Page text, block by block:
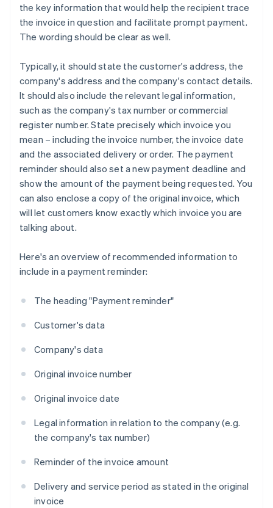
the key information that would help the recipient trace
the invoice in question and facilitate prompt payment.
The wording should be clear as well.
Typically, it should state the customer's address, the
company's address and the company's contact details.
It should also include the relevant legal information,
such as the company's tax number or commercial
register number. State precisely which invoice you
mean – including the invoice number, the invoice date
and the associated delivery or order. The payment
reminder should also set a new payment deadline and
show the amount of the payment being requested. You
can also enclose a copy of the original invoice, which
will let customers know exactly which invoice you are
talking about.
Here's an overview of recommended information to
include in a payment reminder:
The heading "Payment reminder"
Customer's data
Company's data
Original invoice number
Original invoice date
Legal information in relation to the company (e.g.
the company's tax number)
Reminder of the invoice amount
Delivery and service period as stated in the original
invoice